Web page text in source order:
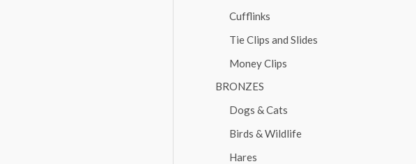
Cufflinks
Tie Clips and Slides
Money Clips
BRONZES
Dogs & Cats
Birds & Wildlife
Hares